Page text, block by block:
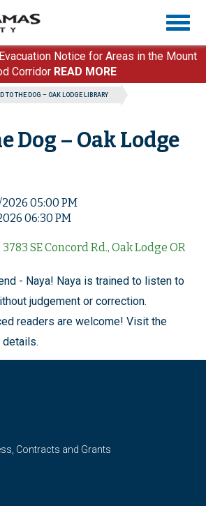
Notice for Areas in the Mount
Corridor READ MORE
TO THE DOG – OAK LODGE LIBRARY
Dog – Oak Lodge
05:00 PM
06:30 PM
SE Concord Rd., Oak Lodge OR
- Naya! Naya is trained to listen to
judgement or correction.
readers are welcome! Visit the
Contracts and Grants